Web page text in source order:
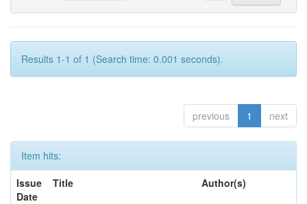
Results 1-1 of 1 (Search time: 0.001 seconds).
previous 1 next
Item hits:
Issue
Date
Title Author(s)